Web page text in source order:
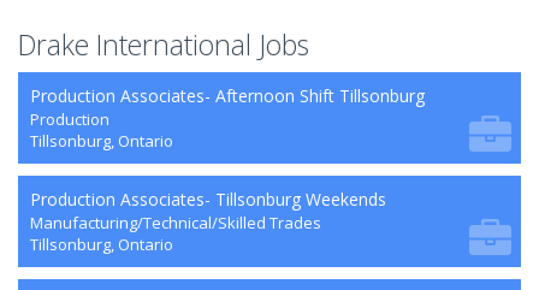
Drake International Jobs
Production Associates- Afternoon Shift Tillsonburg
Production
Tillsonburg, Ontario
Production Associates- Tillsonburg Weekends
Manufacturing/Technical/Skilled Trades
Tillsonburg, Ontario